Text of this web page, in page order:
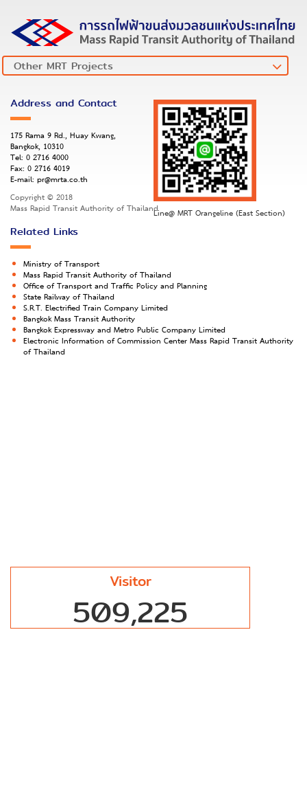
Address and Contact
175 Rama 9 Rd., Huay Kwang,
Bangkok, 10310
Tel: 0 2716 4000
Fax: 0 2716 4019
E-mail: pr@mrta.co.th
Copyright © 2018
Mass Rapid Transit Authority of ThailandLine@ MRT Orangeline (East Section)
Related Links
Ministry of Transport
Mass Rapid Transit Authority of Thailand
Office of Transport and Traffic Policy and Planning
State Railway of Thailand
S.R.T. Electrified Train Company Limited
Bangkok Mass Transit Authority
Bangkok Expressway and Metro Public Company Limited
Electronic Information of Commission Center Mass Rapid Transit Authority
of Thailand
Visitor
509,225